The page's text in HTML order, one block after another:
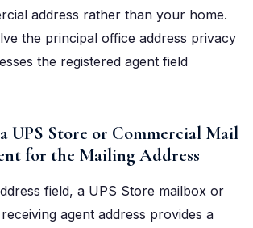
address rather than your home.
the principal office address privacy
the registered agent field
UPS Store or Commercial Mail
for the Mailing Address
field, a UPS Store mailbox or
agent address provides a